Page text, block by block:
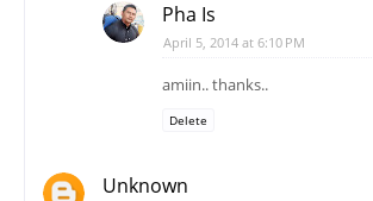
Pha Is
April 5, 2014 at 6:10 PM
amiin.. thanks..
Delete
Unknown